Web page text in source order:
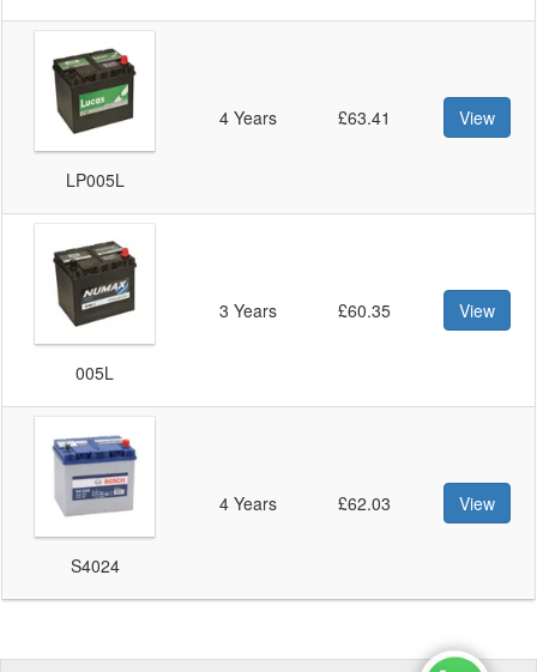
LP005L
4 Years £63.41 View
005L
3 Years £60.35 View
S4024
4 Years £62.03 View